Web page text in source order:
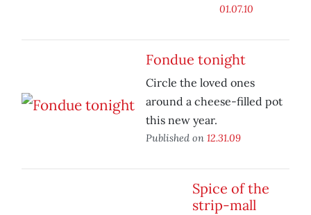
01.07.10
Fondue tonight
Circle the loved ones
around a cheese-filled pot
this new year.
Published on 12.31.09
Spice of the
strip-mall